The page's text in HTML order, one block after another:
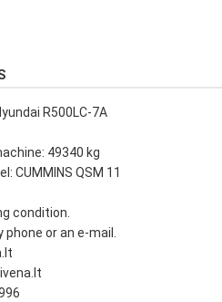
R500LC-7A
49340 kg
CUMMINS QSM 11
condition.
phone or an e-mail.